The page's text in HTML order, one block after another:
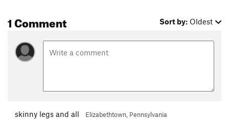
1 Comment Sort by: Oldest
skinny legs and all Elizabethtown, Pennsylvania